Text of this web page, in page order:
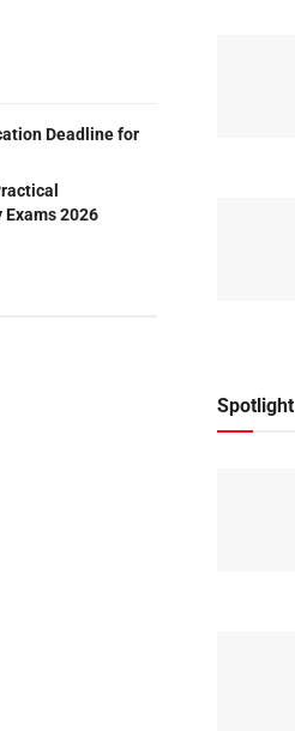
Deadline for
2026
Spotlight